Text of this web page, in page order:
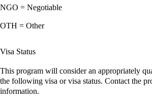
NGO = Negotiable
OTH = Other
Visa Status
This program will consider an appropriately
the following visa or visa status. Contact the
information.